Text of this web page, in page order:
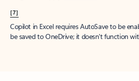
[7]
Copilot in Excel requires AutoSave to be
be saved to OneDrive; it doesn't function